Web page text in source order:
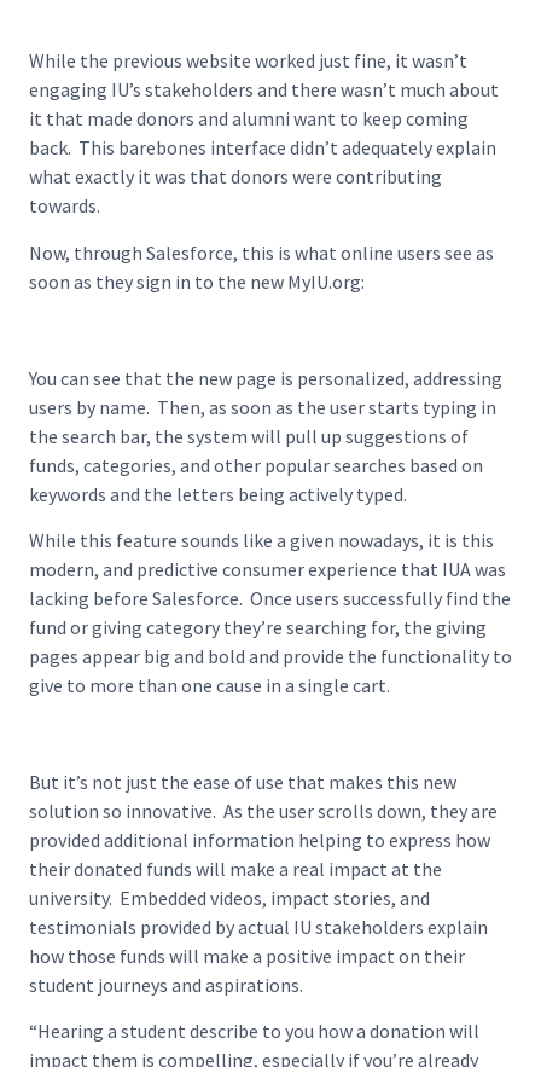
While the previous website worked just fine, it wasn’t
engaging IU’s stakeholders and there wasn’t much about
it that made donors and alumni want to keep coming
back. This barebones interface didn’t adequately explain
what exactly it was that donors were contributing
towards.
Now, through Salesforce, this is what online users see as
soon as they sign in to the new MyIU.org:
You can see that the new page is personalized, addressing
users by name. Then, as soon as the user starts typing in
the search bar, the system will pull up suggestions of
funds, categories, and other popular searches based on
keywords and the letters being actively typed.
While this feature sounds like a given nowadays, it is this
modern, and predictive consumer experience that IUA was
lacking before Salesforce. Once users successfully find the
fund or giving category they’re searching for, the giving
pages appear big and bold and provide the functionality to
give to more than one cause in a single cart.
But it’s not just the ease of use that makes this new
solution so innovative. As the user scrolls down, they are
provided additional information helping to express how
their donated funds will make a real impact at the
university. Embedded videos, impact stories, and
testimonials provided by actual IU stakeholders explain
how those funds will make a positive impact on their
student journeys and aspirations.
“Hearing a student describe to you how a donation will
impact them is compelling, especially if you’re already